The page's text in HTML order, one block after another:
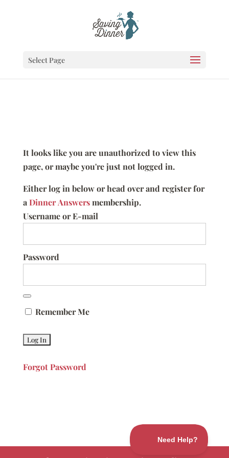
Select Page
It looks like you are unauthorized to view this
page, or maybe you're just not logged in.
Either log in below or head over and register for
aDinner Answersmembership.
Username or E-mail
Password
Remember Me
Forgot Password